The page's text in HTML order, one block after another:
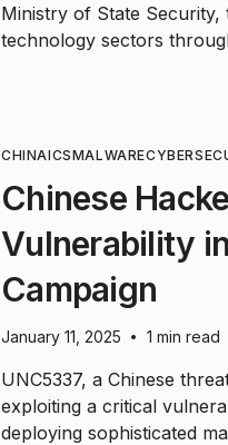
Ministry of State Security,
technology sectors
CHINAICSMALWARE
Chinese
Vulnerability
Campaign
January 11, 2025 • 1 min read
UNC5337, a Chinese
exploiting a critical
deploying sophisticated